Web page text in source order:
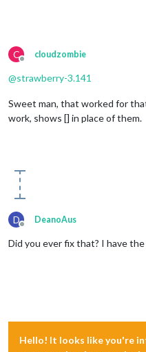
C
Offline
cloudzombie
@strawberry-3.141
Sweet man, that worked for
work, shows [] in place of them.
D
Offline
DeanoAus
Did you ever fix that? I have
Hello! It looks like you're